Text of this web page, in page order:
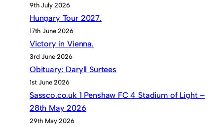
9th July 2026
Hungary Tour 2027.
17th June 2026
Victory in Vienna.
3rd June 2026
Obituary: Daryll Surtees
1st June 2026
Sassco.co.uk 1 Penshaw FC 4 Stadium of Light –
28th May 2026
29th May 2026